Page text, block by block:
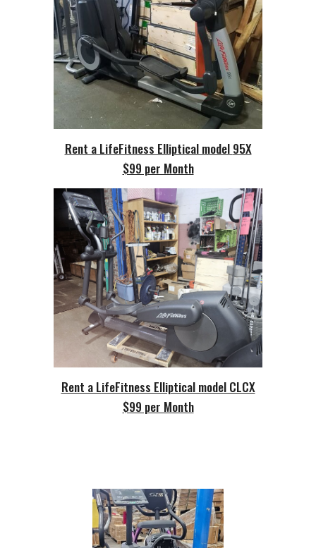
Rent a LifeFitness Elliptical model95X
$99 per Month
Rent a LifeFitness Elliptical model CLCX
$99 per Month